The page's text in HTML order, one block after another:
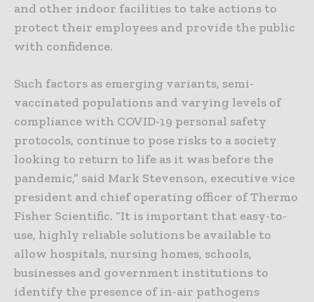
and other indoor facilities to take actions to
protect their employees and provide the public
with confidence.
Such factors as emerging variants, semi-
vaccinated populations and varying levels of
compliance with COVID-19 personal safety
protocols, continue to pose risks to a society
looking to return to life as it was before the
pandemic,” said Mark Stevenson, executive vice
president and chief operating officer of Thermo
Fisher Scientific. “It is important that easy-to-
use, highly reliable solutions be available to
allow hospitals, nursing homes, schools,
businesses and government institutions to
identify the presence of in-air pathogens